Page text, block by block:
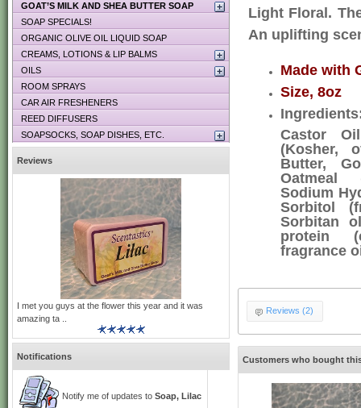
Light Floral.
An uplifting
Made with
Size, 8oz
Castor
(Kosher,
Butter,
Oatmeal
Sodium
Sorbitol
Sorbitan
protein
fragrance
Reviews (2)
Customers who bought
GOAT’S MILK AND SHEA BUTTER SOAP
SOAP SPECIALS!
ORGANIC OLIVE OIL LIQUID SOAP
CREAMS, LOTIONS & LIP BALMS
OILS
ROOM SPRAYS
CAR AIR FRESHENERS
REED DIFFUSERS
SOAPSOCKS, SOAP DISHES, ETC.
Reviews
I met you guys at the flower this year and it was
amazing ta ..
Notifications
Notify me of updates to Soap, Lilac